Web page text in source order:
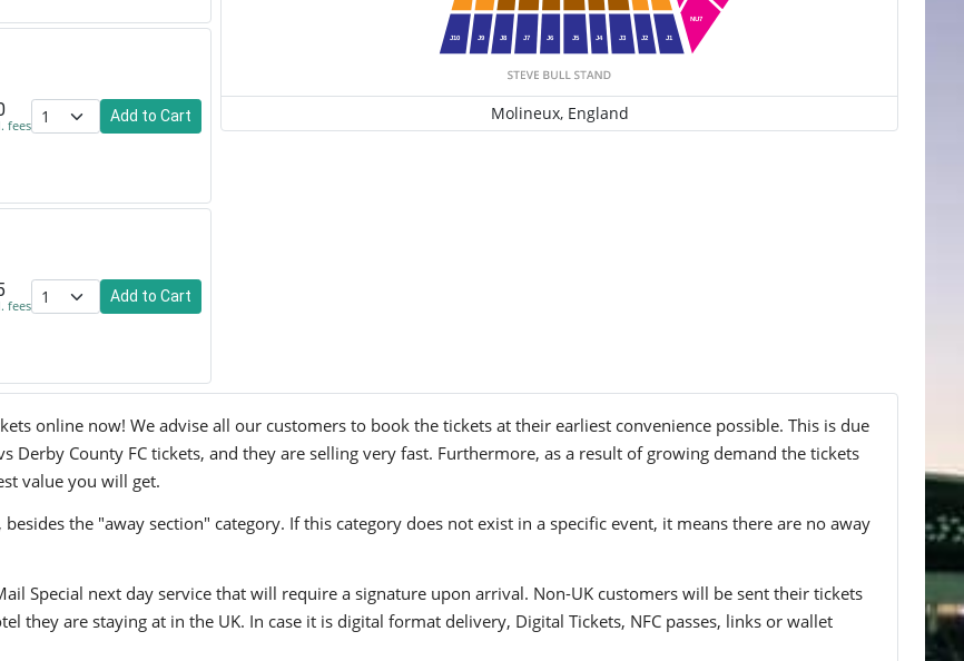
J10 J9 J8 J7 J6 J5 J4 J3 J2 J1
NU7
Molineux, England
fees
Add to Cart
fees
Add to Cart
online now! We advise all our customers to book the tickets at their earliest convenience possible. This is due
Derby County FC tickets, and they are selling very fast. Furthermore, as a result of growing demand the tickets
value you will get.
the "away section" category. If this category does not exist in a specific event, it means there are no away
Special next day service that will require a signature upon arrival. Non-UK customers will be sent their tickets
they are staying at in the UK. In case it is digital format delivery, Digital Tickets, NFC passes, links or wallet